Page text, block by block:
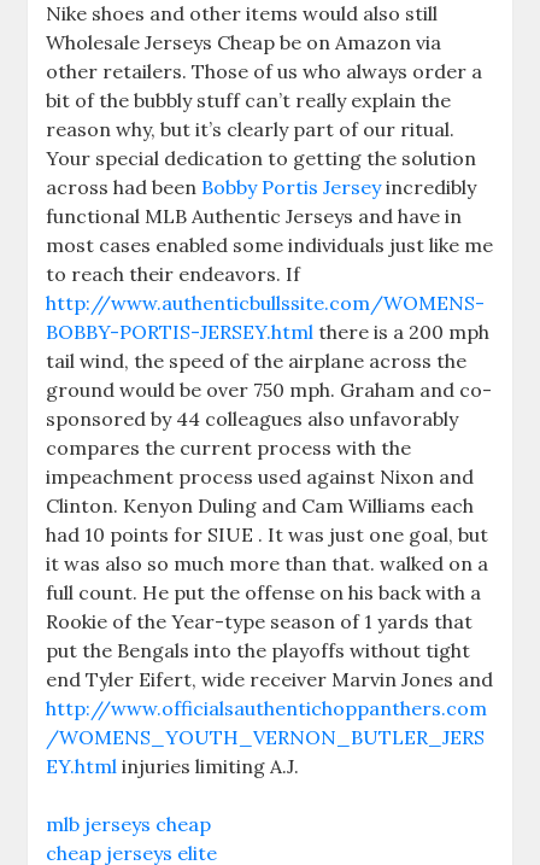
Nike shoes and other items would also still
Wholesale Jerseys Cheap be on Amazon via
other retailers. Those of us who always order a
bit of the bubbly stuff can’t really explain the
reason why, but it’s clearly part of our ritual.
Your special dedication to getting the solution
across had been Bobby Portis Jerseyincredibly
functional MLB Authentic Jerseys and have in
most cases enabled some individuals just like me
to reach their endeavors. If
http://www.authenticbullssite.com/WOMENS-
BOBBY-PORTIS-JERSEY.html there is a 200 mph
tail wind, the speed of the airplane across the
ground would be over 750 mph. Graham and co-
sponsored by 44 colleagues also unfavorably
compares the current process with the
impeachment process used against Nixon and
Clinton. Kenyon Duling and Cam Williams each
had 10 points for SIUE . It was just one goal, but
it was also so much more than that. walked on a
full count. He put the offense on his back with a
Rookie of the Year-type season of 1 yards that
put the Bengals into the playoffs without tight
end Tyler Eifert, wide receiver Marvin Jones and
http://www.officialsauthentichoppanthers.com
/WOMENS_YOUTH_VERNON_BUTLER_JERS
EY.html injuries limiting A.J.
mlb jerseys cheap
cheap jerseys elite